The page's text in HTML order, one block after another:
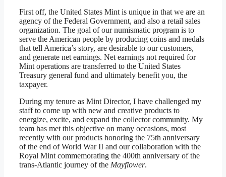
First off, the United States Mint is unique in that we are an
agency of the Federal Government, and also a retail sales
organization. The goal of our numismatic program is to
serve the American people by producing coins and medals
that tell America’s story, are desirable to our customers,
and generate net earnings. Net earnings not required for
Mint operations are transferred to the United States
Treasury general fund and ultimately benefit you, the
taxpayer.
During my tenure as Mint Director, I have challenged my
staff to come up with new and creative products to
energize, excite, and expand the collector community. My
team has met this objective on many occasions, most
recently with our products honoring the 75th anniversary
of the end of World War II and our collaboration with the
Royal Mint commemorating the 400th anniversary of the
trans-Atlantic journey of the Mayflower.